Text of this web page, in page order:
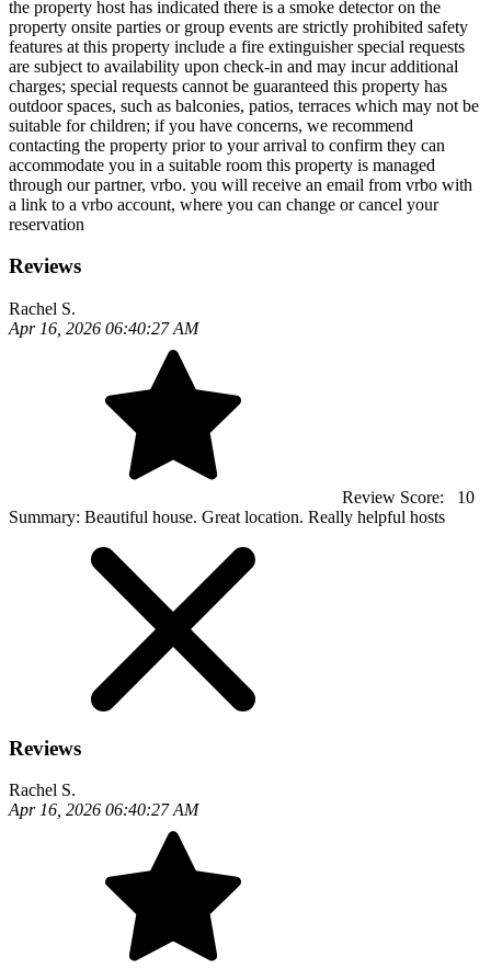
the property host has indicated there is a smoke detector on the
property onsite parties or group events are strictly prohibited safety
features at this property include a fire extinguisher special requests
are subject to availability upon check-in and may incur additional
charges; special requests cannot be guaranteed this property has
outdoor spaces, such as balconies, patios, terraces which may not be
suitable for children; if you have concerns, we recommend
contacting the property prior to your arrival to confirm they can
accommodate you in a suitable room this property is managed
through our partner, vrbo. you will receive an email from vrbo with
a link to a vrbo account, where you can change or cancel your
reservation
Reviews
Rachel S.
Apr 16, 2026 06:40:27 AM
Review Score:
10
Summary: Beautiful house. Great location. Really helpful hosts
Reviews
Rachel S.
Apr 16, 2026 06:40:27 AM